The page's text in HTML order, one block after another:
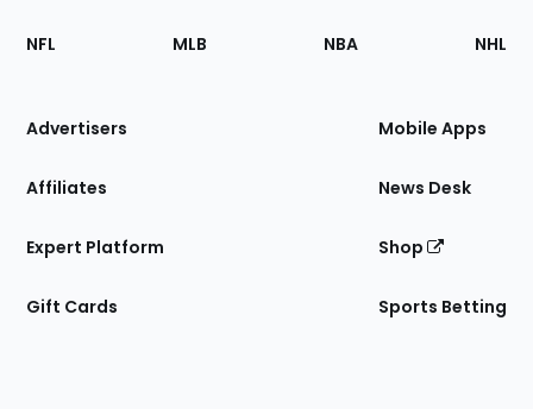
Footer
Sections
Site
NFL MLB NBA NHL
Advertisers
Affiliates
Expert Platform
Gift Cards
Mobile Apps
News Desk
Shop
Sports Betting